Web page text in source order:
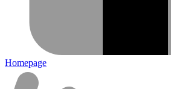
Homepage